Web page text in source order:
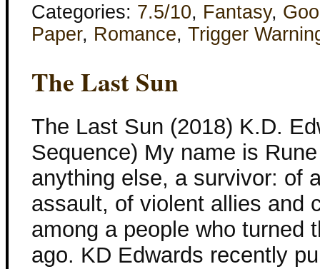
Categories: 7.5/10, Fantasy,
Paper, Romance, Trigger
The Last Sun
The Last Sun (2018) K.D.
Sequence) My name is
anything else, a survivor: of
assault, of violent allies and
among a people who turned
ago. KD Edwards recently